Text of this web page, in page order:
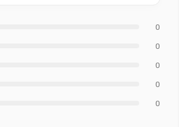
0
0
0
0
0